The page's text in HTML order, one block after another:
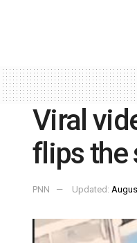
Viral
flips the
PNN Updated: